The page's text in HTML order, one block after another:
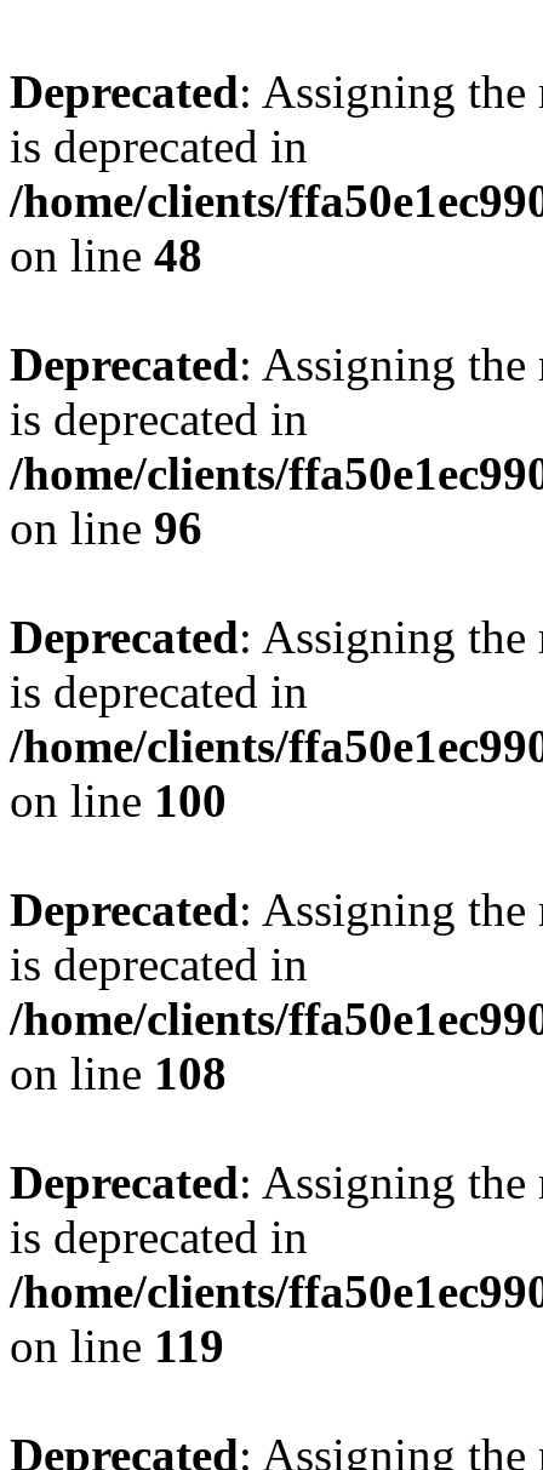
Deprecated: Assigning the
is deprecated in
/home/clients/
on line 48
Deprecated: Assigning the
is deprecated in
/home/clients/
on line 96
Deprecated: Assigning the
is deprecated in
/home/clients/
on line 100
Deprecated: Assigning the
is deprecated in
/home/clients/
on line 108
Deprecated: Assigning the
is deprecated in
/home/clients/
on line 119
Deprecated: Assigning the